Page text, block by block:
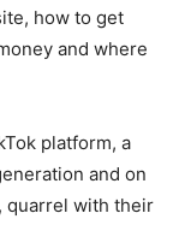
how to get
and where
platform, a
and on
quarrel with their